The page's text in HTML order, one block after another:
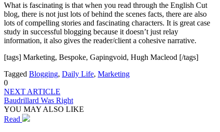
What is fascinating is that when you read through the English Cut
blog, there is not just lots of behind the scenes facts, there are also
lots of compelling stories and fascinating characters. It is great case
study in successful blogging because it doesn’t just relay
information, it also gives the reader/client a cohesive narrative.
[tags] Marketing, Bespoke, Gapingvoid, Hugh Macleod [/tags]
Tagged Blogging, Daily Life, Marketing
0
NEXT ARTICLE
Baudrillard Was Right
YOU MAY ALSO LIKE
Read